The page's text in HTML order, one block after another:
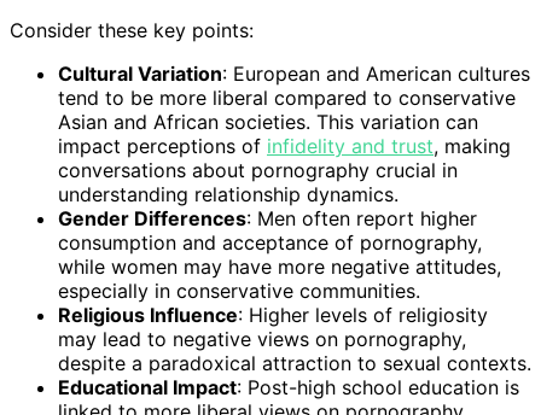
Consider these key points:
Cultural Variation: European and American cultures
tend to be more liberal compared to conservative
Asian and African societies. This variation can
impact perceptions of infidelity and trust, making
conversations about pornography crucial in
understanding relationship dynamics.
Gender Differences: Men often report higher
consumption and acceptance of pornography,
while women may have more negative attitudes,
especially in conservative communities.
Religious Influence: Higher levels of religiosity
may lead to negative views on pornography,
despite a paradoxical attraction to sexual contexts.
Educational Impact: Post-high school education is